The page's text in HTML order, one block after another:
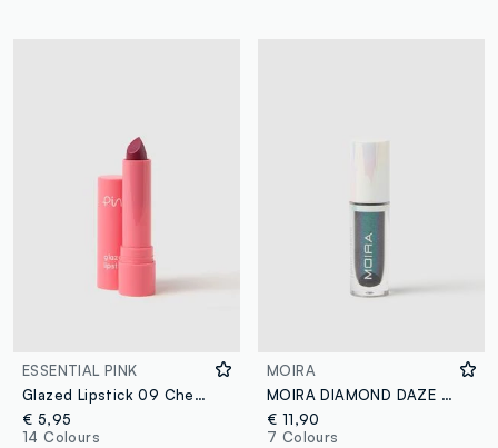
ESSENTIAL PINK
Glazed Lipstick 09 Cherry Jam
€ 5,95
14 Colours
MOIRA
MOIRA DIAMOND DAZE LIQUID SHADOW 009 GREEN PARADISE LIQUID EYESHADOW - Korean make-up
€ 11,90
7 Colours